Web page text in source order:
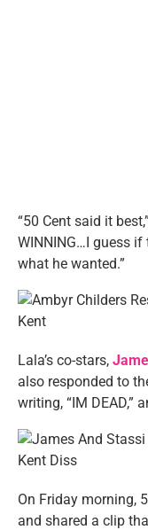
“50 Cent said it
WINNING…I guess if
what he wanted.”
Lala’s co-stars,
also responded to
writing, “IM DEAD,”
On Friday morning,
and shared a clip